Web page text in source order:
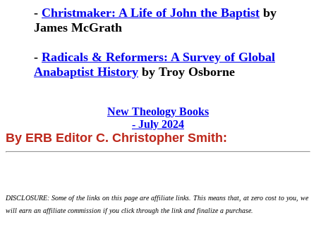
- Christmaker: A Life of John the Baptist by
James McGrath
- Radicals & Reformers: A Survey of Global
Anabaptist History by Troy Osborne
New Theology Books
- July 2024
By ERB Editor C. Christopher Smith:
DISCLOSURE: Some of the links on this page are affiliate links. This means that, at zero cost to you, we
will earn an affiliate commission if you click through the link and finalize a purchase.